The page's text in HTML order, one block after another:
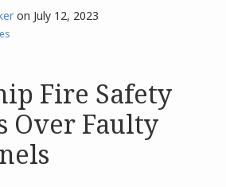
on July 12, 2023
Fire Safety
Over Faulty